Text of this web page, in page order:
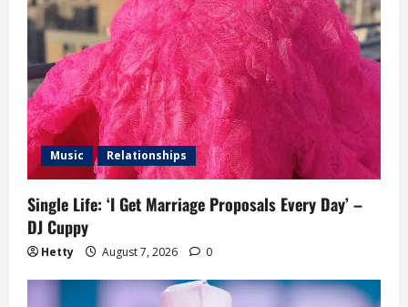
Music Relationships
Single Life: ‘I Get Marriage Proposals Every Day’ –
DJ Cuppy
Hetty August 7, 2026 0